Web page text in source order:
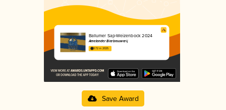
Ballumer Sap-Weizenbock 2024
Amelander Bierbrouwerij
3.72 in 2025
Save Award